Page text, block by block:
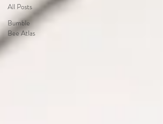
All Posts
Bumble
Bee Atlas